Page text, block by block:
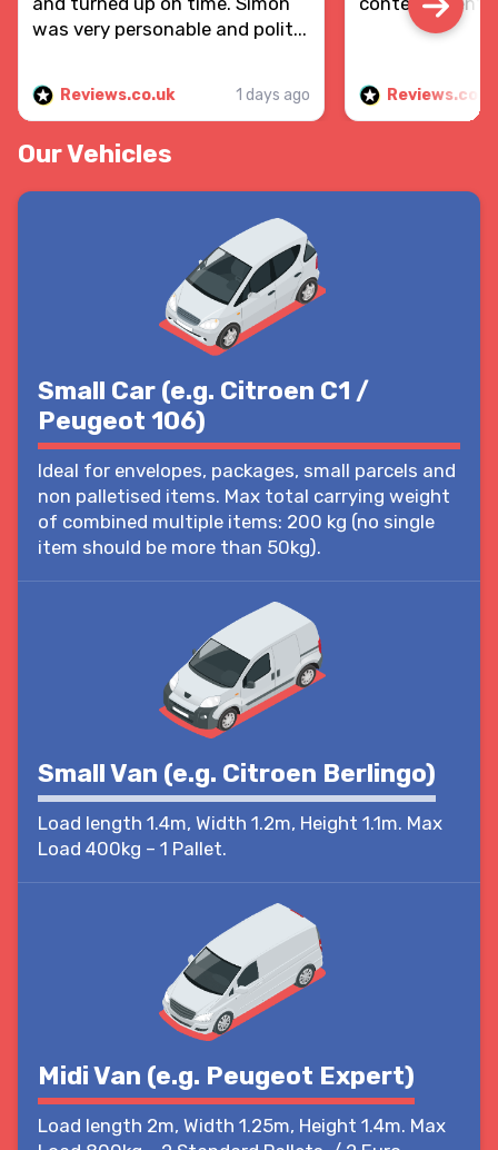
was very personable and polit...
Reviews.co.uk 1 days ago
Our Vehicles
Small Car (e.g. Citroen C1 /
Peugeot 106)
Ideal for envelopes, packages, small parcels and
non palletised items. Max total carrying weight
of combined multiple items: 200 kg (no single
item should be more than 50kg).
Small Van (e.g. Citroen Berlingo)
Load length 1.4m, Width 1.2m, Height 1.1m. Max
Load 400kg – 1 Pallet.
Midi Van (e.g. Peugeot Expert)
Load length 2m, Width 1.25m, Height 1.4m. Max